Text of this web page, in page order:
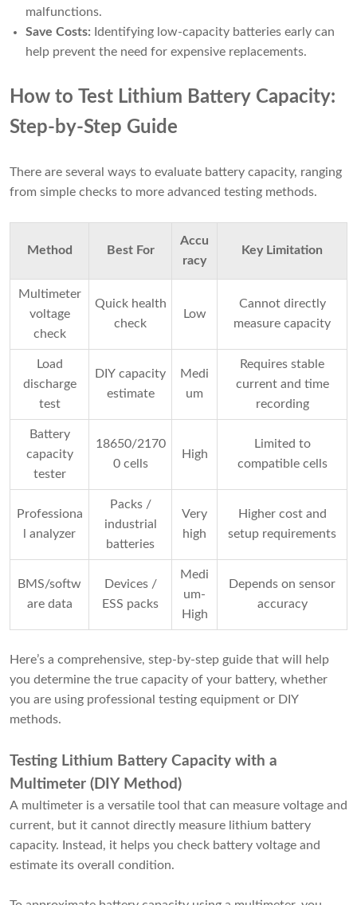
malfunctions.
Save Costs: Identifying low-capacity batteries early can
help prevent the need for expensive replacements.
How to Test Lithium Battery Capacity:
Step-by-Step Guide
There are several ways to evaluate battery capacity, ranging
from simple checks to more advanced testing methods.
Method Best For
Accu
racy
Key Limitation
Multimeter
voltage
check
Quick health
check
Low
Cannot directly
measure capacity
Load
discharge
test
DIY capacity
estimate
Medi
um
Requires stable
current and time
recording
Battery
capacity
tester
18650/2170
0 cells
High
Limited to
compatible cells
Professiona
l analyzer
Packs /
industrial
batteries
Very
high
Higher cost and
setup requirements
BMS/softw
are data
Devices /
ESS packs
Medi
um-
High
Depends on sensor
accuracy
Here’s a comprehensive, step-by-step guide that will help
you determine the true capacity of your battery, whether
you are using professional testing equipment or DIY
methods.
Testing Lithium Battery Capacity with a
Multimeter (DIY Method)
A multimeter is a versatile tool that can measure voltage and
current, but it cannot directly measure lithium battery
capacity. Instead, it helps you check battery voltage and
estimate its overall condition.